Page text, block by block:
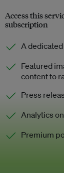
Access this
subscription
A
Featured
content to
Press
Analytics
Premium